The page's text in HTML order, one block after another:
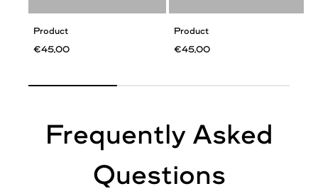
Product
€45,00
Product
€45,00
Frequently Asked
Questions